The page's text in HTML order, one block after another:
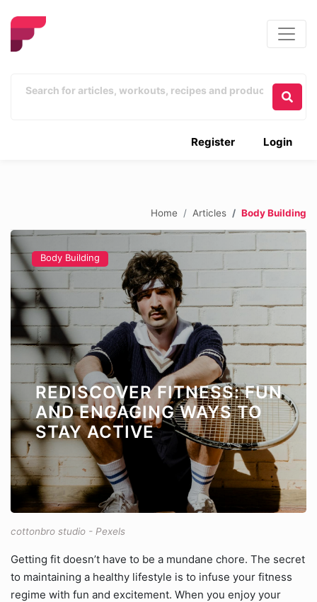
Login
Register
Home Articles Body Building
Body Building
REDISCOVER FITNESS: FUN
AND ENGAGING WAYS TO
STAY ACTIVE
cottonbro studio - Pexels
Getting fit doesn’t have to be a mundane chore. The secret
to maintaining a healthy lifestyle is to infuse your fitness
regime with fun and excitement. When you enjoy your